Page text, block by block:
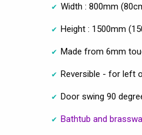
Width : 800mm
Height : 1500mm
Made from 6mm
Reversible - for left
Door swing 90
Bathtub and